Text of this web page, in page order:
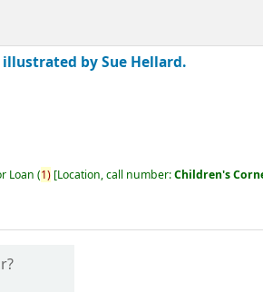
illustrated by Sue Hellard.
Loan (1) Location, call number:Children's